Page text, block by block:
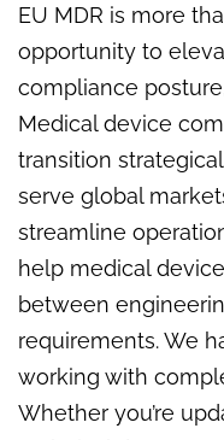
EU MDR is more
opportunity to
compliance
Medical device
transition
serve global
streamline
help medical
between
requirements. We
working with
Whether you’re